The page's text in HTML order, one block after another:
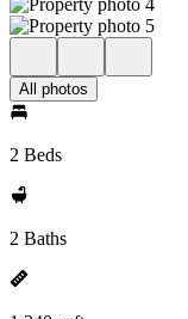
All photos
2 Beds
2 Baths